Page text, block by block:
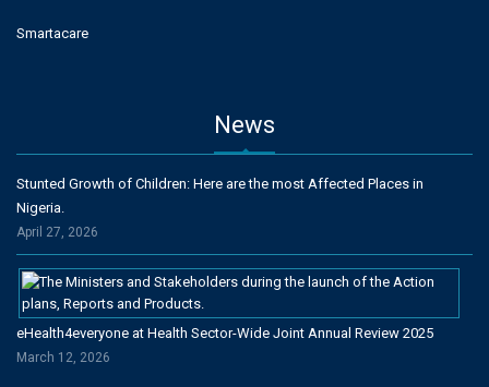
Smartacare
News
Stunted Growth of Children: Here are the most Affected Places in
Nigeria.
April 27, 2026
eHealth4everyone at Health Sector-Wide Joint Annual Review 2025
March 12, 2026